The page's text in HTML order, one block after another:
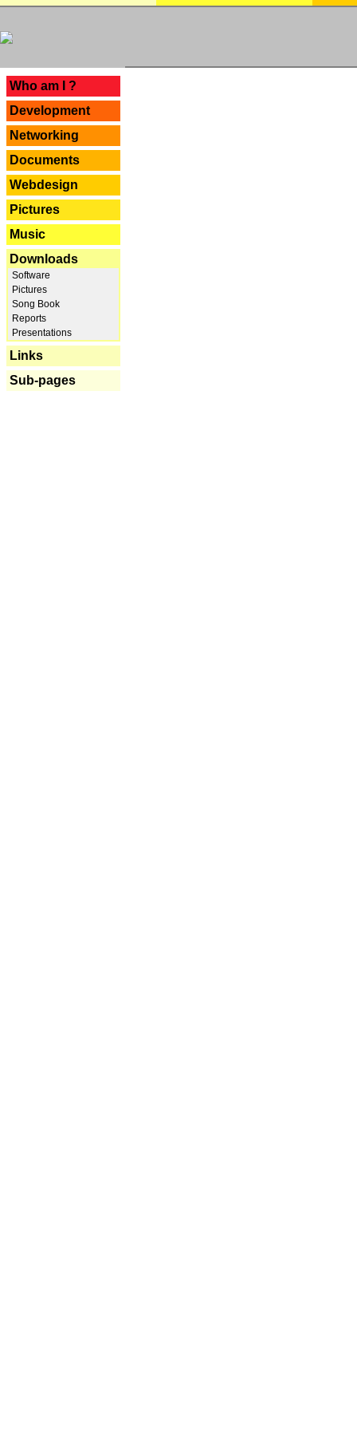
Who am I ?
Development
Networking
Documents
Webdesign
Pictures
Music
Downloads
Software
Pictures
Song Book
Reports
Presentations
Links
Sub-pages